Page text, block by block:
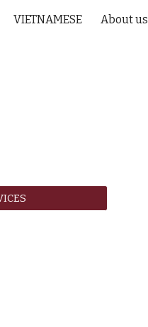
Skip to navigation
VIETNAMESE About us